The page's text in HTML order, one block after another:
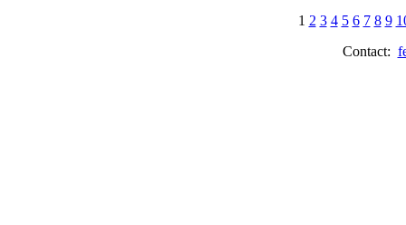
1 2 3 4 5 6 7 8 9
Contact: